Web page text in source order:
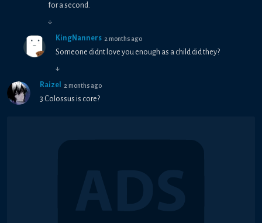
for a second.
↓
KingNanners 2 months ago
Someone didnt love you enough as a child did they?
↓
Raizel 2 months ago
3 Colossus is core?